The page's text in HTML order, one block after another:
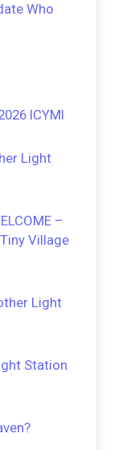
Who
ICYMI
Light
–
Village
Light
Station